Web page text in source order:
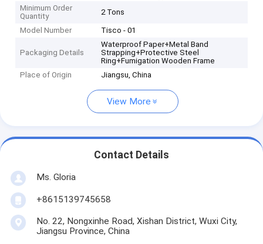
Minimum Order
Quantity
2 Tons
Model Number Tisco - 01
Packaging Details
Waterproof Paper+Metal Band
Strapping+Protective Steel
Ring+Fumigation Wooden Frame
Place of Origin
Jiangsu, China
View More
Contact Details
Ms. Gloria
+8615139745658
No. 22, Nongxinhe Road, Xishan District, Wuxi City,
Jiangsu Province, China